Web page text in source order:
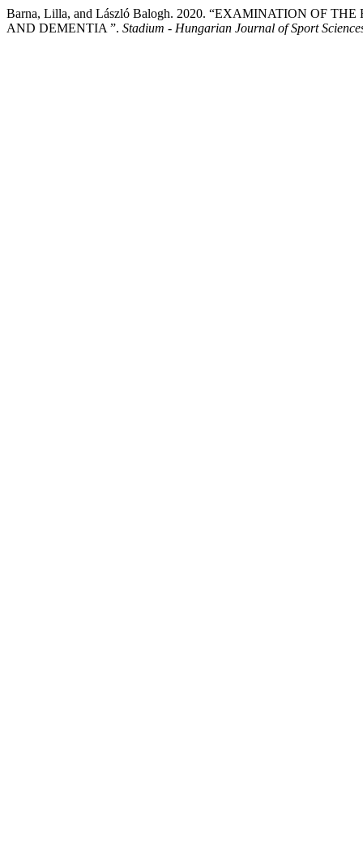
Barna, Lilla, and László Balogh. 2020. “EXAMINATION OF
AND DEMENTIA ”. Stadium - Hungarian Journal of Sport